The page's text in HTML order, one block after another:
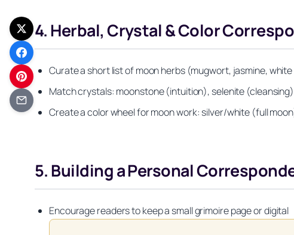
4. Herbal, Crystal & Color
Curate a short list of moon herbs (mugwort, jasmine,
Match crystals: moonstone (intuition), selenite
Create a color wheel for moon work: silver/white (full
5. Building a Personal
Encourage readers to keep a small grimoire page or digital